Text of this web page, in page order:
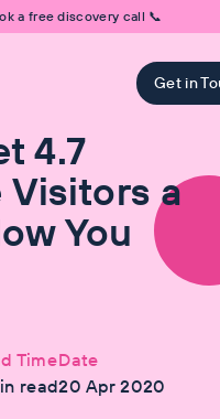
a free discovery call 📞
Get in
4.7
a
You
Time
read
Date
20 Apr 2020